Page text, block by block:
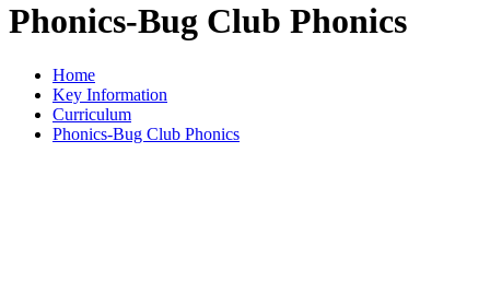
Phonics-Bug Club Phonics
Home
Key Information
Curriculum
Phonics-Bug Club Phonics